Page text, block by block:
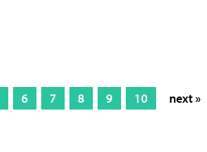
6 7 8 9 10 next »